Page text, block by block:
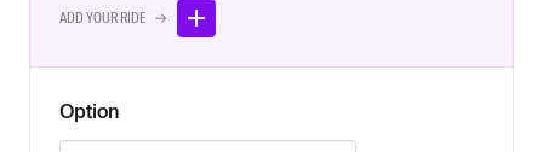
ADD YOUR RIDE →
Option